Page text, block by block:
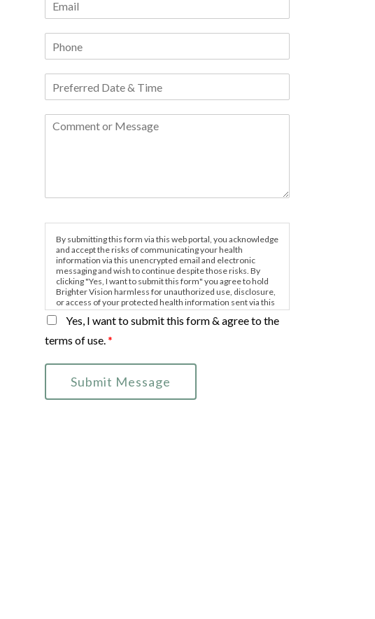
By submitting this form via this web portal, you acknowledge
and accept the risks of communicating your health
information via this unencrypted email and electronic
messaging and wish to continue despite those risks. By
clicking "Yes, I want to submit this form" you agree to hold
Brighter Vision harmless for unauthorized use, disclosure,
or access of your protected health information sent via this
electronic means.
Yes, I want to submit this form & agree to the
terms of use.*
Submit Message